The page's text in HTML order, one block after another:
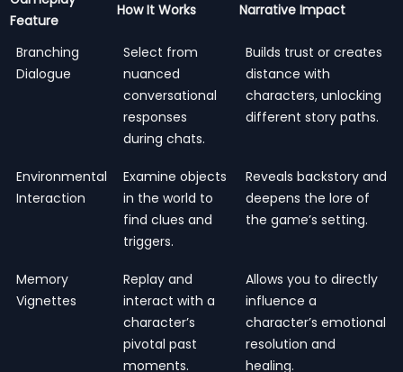
Feature
How It Works Narrative Impact
Branching
Dialogue
Select from
nuanced
conversational
responses
during chats.
Builds trust or creates
distance with
characters, unlocking
different story paths.
Environmental
Interaction
Examine objects
in the world to
find clues and
triggers.
Reveals backstory and
deepens the lore of
the game’s setting.
Memory
Vignettes
Replay and
interact with a
character’s
pivotal past
moments.
Allows you to directly
influence a
character’s emotional
resolution and
healing.